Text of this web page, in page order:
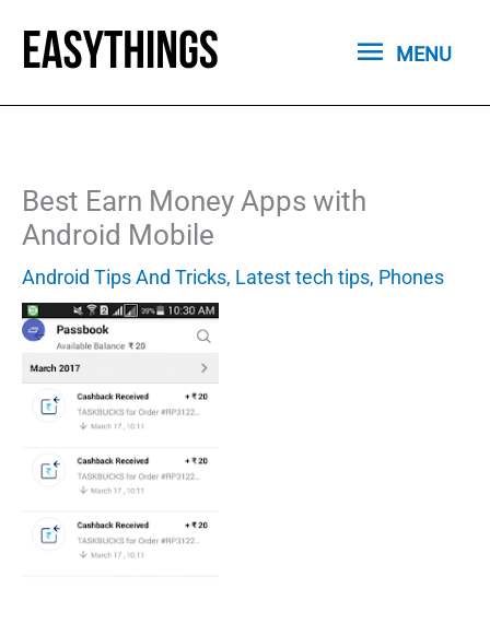
content
MENU
MENU
Best Earn Money Apps with
Android Mobile
Android Tips And Tricks, Latest tech tips, Phones